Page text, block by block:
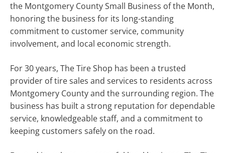
the Montgomery County Small Business of the Month,
honoring the business for its long-standing
commitment to customer service, community
involvement, and local economic strength.
For 30 years, The Tire Shop has been a trusted
provider of tire sales and services to residents across
Montgomery County and the surrounding region. The
business has built a strong reputation for dependable
service, knowledgeable staff, and a commitment to
keeping customers safely on the road.